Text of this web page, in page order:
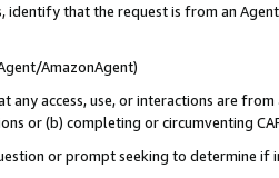
identify that the request is from an
AmazonAgent)
any access, use, or interactions are
or (b) completing or circumventing
or prompt seeking to determine if